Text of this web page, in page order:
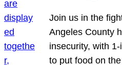
Join us in the
Angeles County
insecurity, with
to put food on